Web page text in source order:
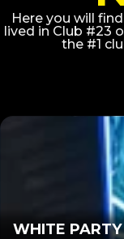
Here you will
lived in Club #23
the #1
WHITE PARTY